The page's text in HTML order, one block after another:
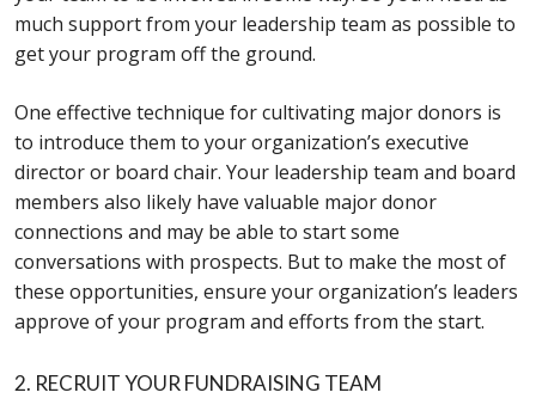
much support from your leadership team as possible to
get your program off the ground.
One effective technique for cultivating major donors is
to introduce them to your organization’s executive
director or board chair. Your leadership team and board
members also likely have valuable major donor
connections and may be able to start some
conversations with prospects. But to make the most of
these opportunities, ensure your organization’s leaders
approve of your program and efforts from the start.
2. RECRUIT YOUR FUNDRAISING TEAM